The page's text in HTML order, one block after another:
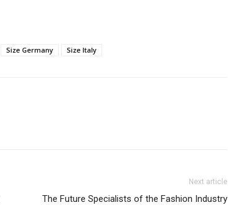
Size Germany Size Italy
Next article
The Future Specialists of the Fashion Industry